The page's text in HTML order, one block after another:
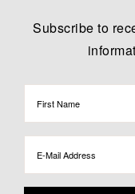
Subscribe to